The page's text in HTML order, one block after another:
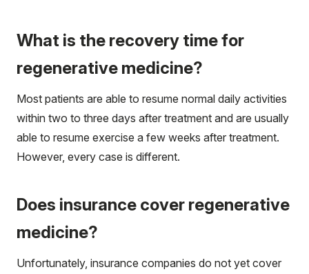
What is the recovery time for
regenerative medicine?
Most patients are able to resume normal daily activities
within two to three days after treatment and are usually
able to resume exercise a few weeks after treatment.
However, every case is different.
Does insurance cover regenerative
medicine?
Unfortunately, insurance companies do not yet cover